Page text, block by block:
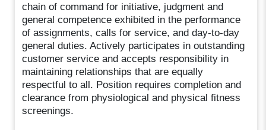
chain of command for initiative, judgment and
general competence exhibited in the performance
of assignments, calls for service, and day-to-day
general duties. Actively participates in outstanding
customer service and accepts responsibility in
maintaining relationships that are equally
respectful to all. Position requires completion and
clearance from physiological and physical fitness
screenings.